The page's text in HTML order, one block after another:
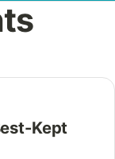
Kept